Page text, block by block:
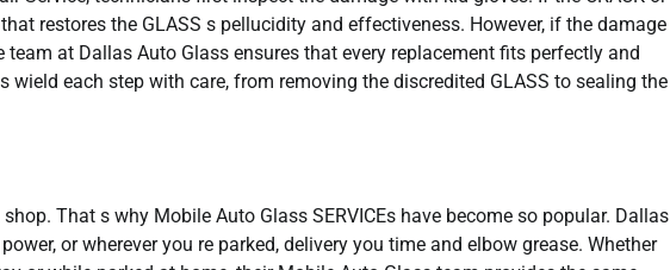
restores the GLASS s pellucidity and effectiveness. However, if the damage
at Dallas Auto Glass ensures that every replacement fits perfectly and
each step with care, from removing the discredited GLASS to sealing the
That s why Mobile Auto Glass SERVICEs have become so popular. Dallas
or wherever you re parked, delivery you time and elbow grease. Whether